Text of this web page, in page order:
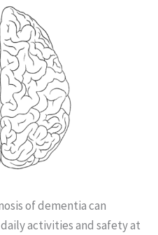
of dementia can
activities and safety at